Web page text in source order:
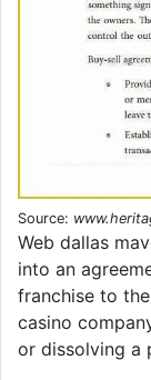
Source:
Web dallas
into an
franchise to
casino
or dissolving a